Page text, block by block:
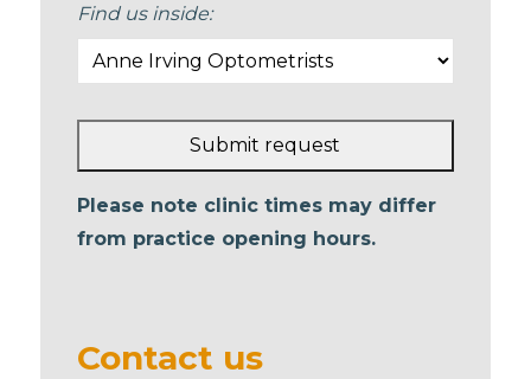
Find us inside:
Submit request
This
field
Please note clinic times may differ
from practice opening hours.
Contact us